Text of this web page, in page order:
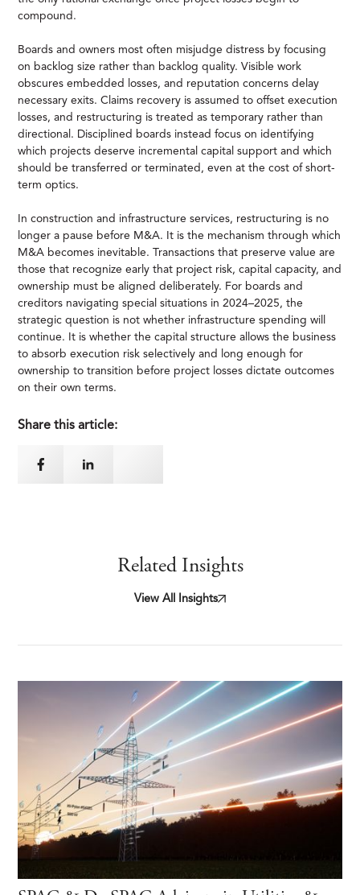
compound.
Boards and owners most often misjudge distress by focusing
on backlog size rather than backlog quality. Visible work
obscures embedded losses, and reputation concerns delay
necessary exits. Claims recovery is assumed to offset execution
losses, and restructuring is treated as temporary rather than
directional. Disciplined boards instead focus on identifying
which projects deserve incremental capital support and which
should be transferred or terminated, even at the cost of short-
term optics.
In construction and infrastructure services, restructuring is no
longer a pause before M&A. It is the mechanism through which
M&A becomes inevitable. Transactions that preserve value are
those that recognize early that project risk, capital capacity, and
ownership must be aligned deliberately. For boards and
creditors navigating special situations in 2024–2025, the
strategic question is not whether infrastructure spending will
continue. It is whether the capital structure allows the business
to absorb execution risk selectively and long enough for
ownership to transition before project losses dictate outcomes
on their own terms.
Share this article:
Related Insights
View All Insights